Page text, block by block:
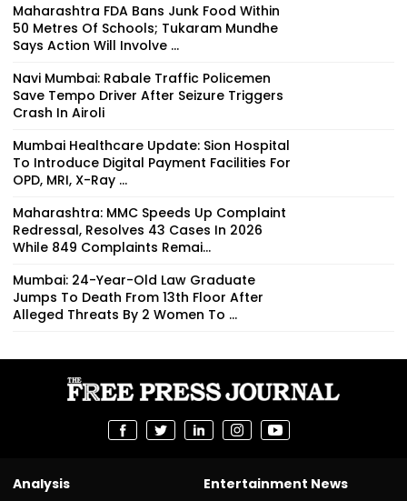
Maharashtra FDA Bans Junk Food Within
50 Metres Of Schools; Tukaram Mundhe
Says Action Will Involve ...
Navi Mumbai: Rabale Traffic Policemen
Save Tempo Driver After Seizure Triggers
Crash In Airoli
Mumbai Healthcare Update: Sion Hospital
To Introduce Digital Payment Facilities For
OPD, MRI, X-Ray ...
Maharashtra: MMC Speeds Up Complaint
Redressal, Resolves 43 Cases In 2026
While 849 Complaints Remai...
Mumbai: 24-Year-Old Law Graduate
Jumps To Death From 13th Floor After
Alleged Threats By 2 Women To ...
Analysis
Entertainment News